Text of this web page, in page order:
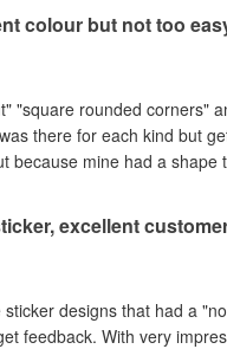
colour but not too
"square rounded corners"
there for each kind but
because mine had a
excellent
that had a "noise" like effect on them,
a bot, I could tell!! ❤️) they adjusted the file and